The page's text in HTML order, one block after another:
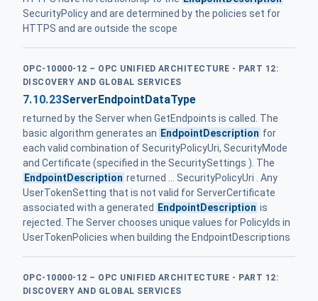
SecurityPolicy and are determined by the policies set for
HTTPS and are outside the scope
OPC-10000-12 – OPC UNIFIED ARCHITECTURE - PART 12:
DISCOVERY AND GLOBAL SERVICES
7.10.23ServerEndpointDataType
returned by the Server when GetEndpoints is called. The
basic algorithm generates an EndpointDescription for
each valid combination of SecurityPolicyUri, SecurityMode
and Certificate (specified in the SecuritySettings ). The
EndpointDescription returned ... SecurityPolicyUri . Any
UserTokenSetting that is not valid for ServerCertificate
associated with a generated
EndpointDescription is
rejected. The Server chooses unique values for PolicyIds in
UserTokenPolicies when building the EndpointDescriptions
OPC-10000-12 – OPC UNIFIED ARCHITECTURE - PART 12:
DISCOVERY AND GLOBAL SERVICES